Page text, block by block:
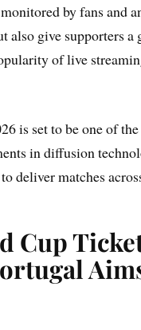
by fans and
also give supporters
of live
is set to be one of
in diffusion
deliver matches
Cup